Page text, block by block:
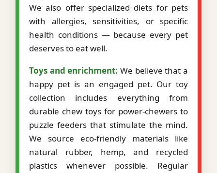
We also offer specialized diets for pets
with allergies, sensitivities, or specific
health conditions — because every pet
deserves to eat well.
Toys and enrichment: We believe that a
happy pet is an engaged pet. Our toy
collection includes everything from
durable chew toys for power-chewers to
puzzle feeders that stimulate the mind.
We source eco-friendly materials like
natural rubber, hemp, and recycled
plastics whenever possible. Regular